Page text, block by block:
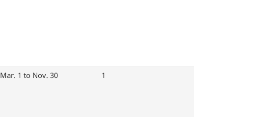
Mar. 1 to Nov. 30 1